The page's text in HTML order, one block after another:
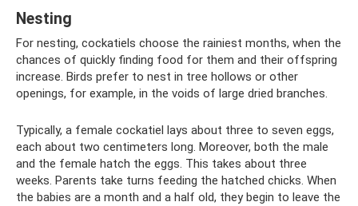
Nesting
For nesting, cockatiels choose the rainiest months, when the
chances of quickly finding food for them and their offspring
increase. Birds prefer to nest in tree hollows or other
openings, for example, in the voids of large dried branches.
Typically, a female cockatiel lays about three to seven eggs,
each about two centimeters long. Moreover, both the male
and the female hatch the eggs. This takes about three
weeks. Parents take turns feeding the hatched chicks. When
the babies are a month and a half old, they begin to leave the